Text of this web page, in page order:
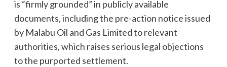
is “firmly grounded” in publicly available
documents, including the pre-action notice issued
by Malabu Oil and Gas Limited to relevant
authorities, which raises serious legal objections
to the purported settlement.